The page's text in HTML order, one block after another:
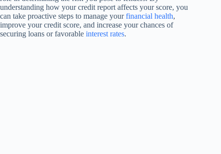
understanding how your credit report affects your score, you
can take proactive steps to manage yourfinancial health,
improve your credit score, and increase your chances of
securing loans or favorable interest rates.